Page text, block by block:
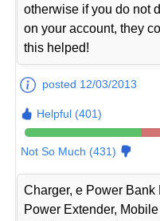
otherwise if you do not
on your account, they
this helped!
posted 12/03/2013
Helpful (401)
Not So Much (431)
Charger, e Power
Power Extender,